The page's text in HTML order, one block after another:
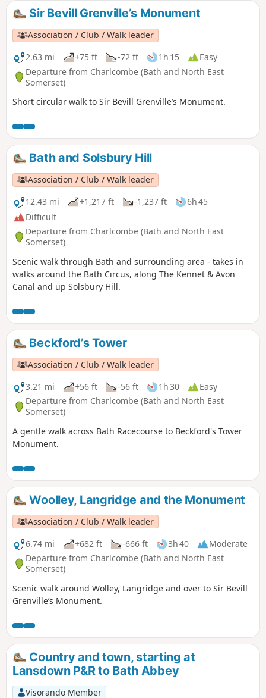
Sir Bevill Grenville’s Monument
Association / Club / Walk leader
2.63 mi
+75 ft -72 ft 1h 15
Easy
Departure from Charlcombe (Bath and North East
Somerset)
Short circular walk to Sir Bevill Grenville’s Monument.
Bath and Solsbury Hill
Association / Club / Walk leader
12.43 mi
+1,217 ft -1,237 ft
6h 45
Difficult
Departure from Charlcombe (Bath and North East
Somerset)
Scenic walk through Bath and surrounding area - takes in
walks around the Bath Circus, along The Kennet & Avon
Canal and up Solsbury Hill.
Beckford’s Tower
Association / Club / Walk leader
3.21 mi
+56 ft -56 ft 1h 30
Easy
Departure from Charlcombe (Bath and North East
Somerset)
A gentle walk across Bath Racecourse to Beckford's Tower
Monument.
Woolley, Langridge and the Monument
Association / Club / Walk leader
6.74 mi
+682 ft -666 ft 3h 40
Moderate
Departure from Charlcombe (Bath and North East
Somerset)
Scenic walk around Wolley, Langridge and over to Sir Bevill
Grenville’s Monument.
Country and town, starting at
Lansdown P&R to Bath Abbey
Visorando Member